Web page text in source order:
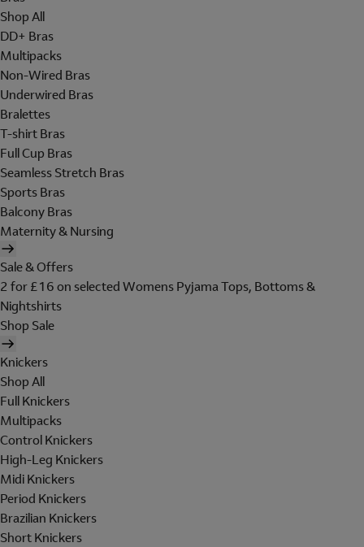
Shop All
DD+ Bras
Multipacks
Non-Wired Bras
Underwired Bras
Bralettes
T-shirt Bras
Full Cup Bras
Seamless Stretch Bras
Sports Bras
Balcony Bras
Maternity & Nursing
Sale & Offers
2 for £16 on selected Womens Pyjama Tops, Bottoms &
Nightshirts
Shop Sale
Knickers
Shop All
Full Knickers
Multipacks
Control Knickers
High-Leg Knickers
Midi Knickers
Period Knickers
Brazilian Knickers
Short Knickers